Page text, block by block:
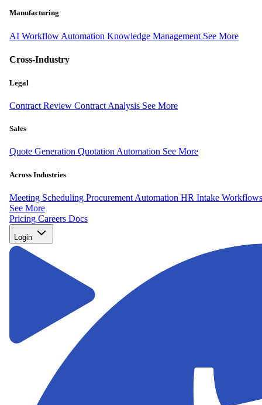
Manufacturing
AI Workflow Automation Knowledge Management See More
Cross-Industry
Legal
Contract Review Contract Analysis See More
Sales
Quote Generation Quotation Automation See More
Across Industries
Meeting Scheduling Procurement Automation HR Intake Workflows
See More
Pricing Careers Docs
Login